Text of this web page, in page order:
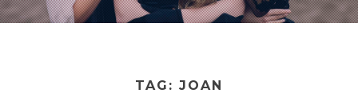
TAG: JOAN